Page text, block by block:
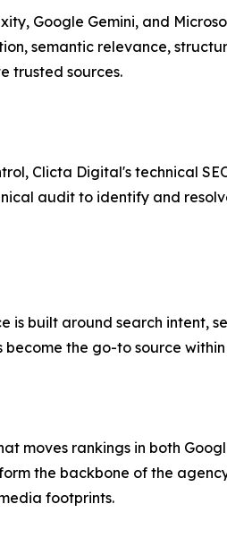
Google Gemini, and
semantic relevance,
trusted sources.
Clicta Digital's technical
audit to identify and
is built around search intent,
the go-to source within
moves rankings in both
the backbone of the
footprints.